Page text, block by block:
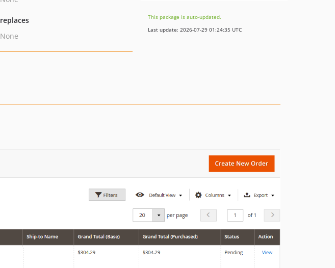
replaces
None
This package is auto-updated.
Last update: 2026-07-29 01:24:35 UTC